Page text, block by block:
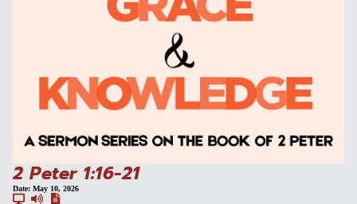
2 Peter 1:16-21
Date: May 10, 2026